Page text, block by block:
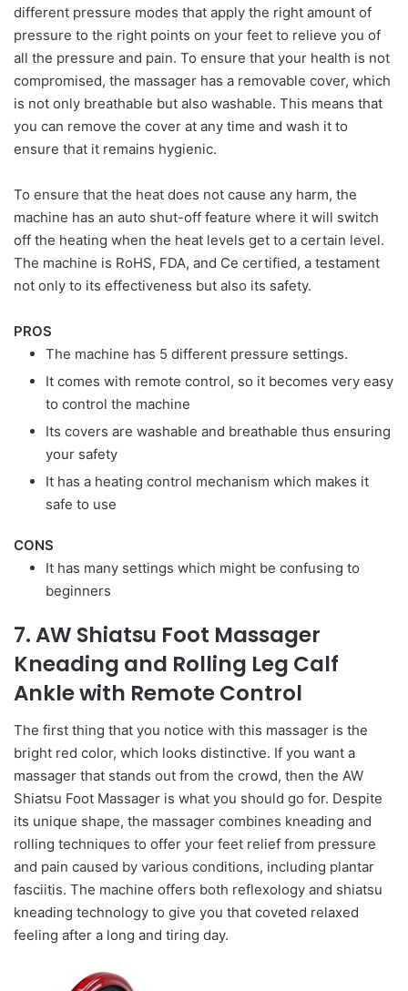
different pressure modes that apply the right amount of
pressure to the right points on your feet to relieve you of
all the pressure and pain. To ensure that your health is not
compromised, the massager has a removable cover, which
is not only breathable but also washable. This means that
you can remove the cover at any time and wash it to
ensure that it remains hygienic.
To ensure that the heat does not cause any harm, the
machine has an auto shut-off feature where it will switch
off the heating when the heat levels get to a certain level.
The machine is RoHS, FDA, and Ce certified, a testament
not only to its effectiveness but also its safety.
PROS
The machine has 5 different pressure settings.
It comes with remote control, so it becomes very easy
to control the machine
Its covers are washable and breathable thus ensuring
your safety
It has a heating control mechanism which makes it
safe to use
CONS
It has many settings which might be confusing to
beginners
7. AW Shiatsu Foot Massager
Kneading and Rolling Leg Calf
Ankle with Remote Control
The first thing that you notice with this massager is the
bright red color, which looks distinctive. If you want a
massager that stands out from the crowd, then the AW
Shiatsu Foot Massager is what you should go for. Despite
its unique shape, the massager combines kneading and
rolling techniques to offer your feet relief from pressure
and pain caused by various conditions, including plantar
fasciitis. The machine offers both reflexology and shiatsu
kneading technology to give you that coveted relaxed
feeling after a long and tiring day.